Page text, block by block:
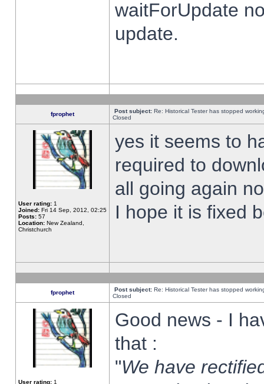
waitForUpdate
update.
fprophet Post subject: Re: Historical Tester has stopped
Closed
User rating: 1
Joined: Fri 14 Sep, 2012, 02:25
Posts: 57
Location: New Zealand,
Christchurch
yes it seems to
required to
all going again
I hope it is fixed
fprophet Post subject: Re: Historical Tester has stopped
Closed
User rating: 1
Good news - I
that :
"We have